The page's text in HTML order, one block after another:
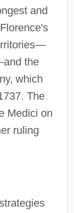
and
the
which
The
Medici on
ruling